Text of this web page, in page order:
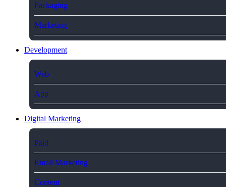
Packaging
Marketing
Development
Web
App
Digital Marketing
Paid
Email Marketing
Content